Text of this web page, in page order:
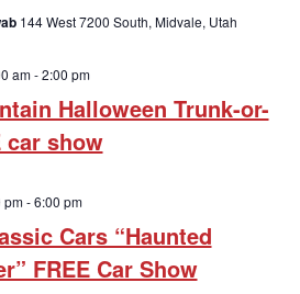
144 West 7200 South, Midvale, Utah
Halloween Trunk-or-
car show
am-2:00 pm
Cars “Haunted
FREE Car Show
pm-6:00 pm